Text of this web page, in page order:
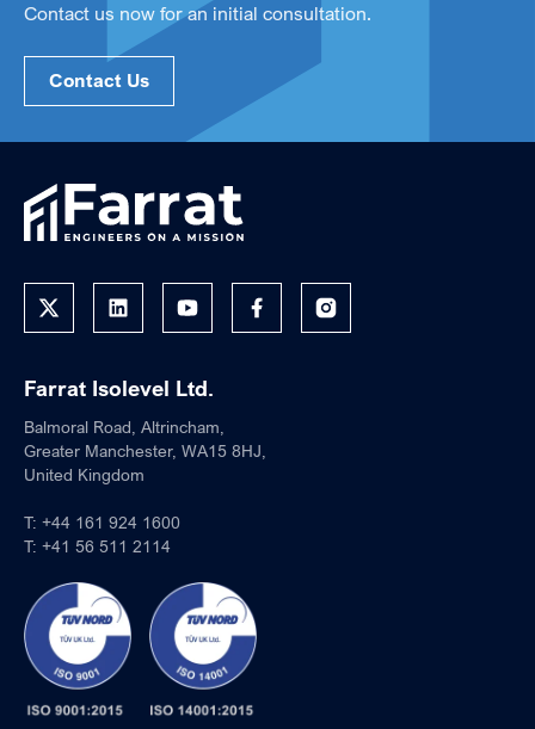
Contact us now for an initial consultation.
Contact Us
Farrat Isolevel Ltd.
Balmoral Road, Altrincham,
Greater Manchester, WA15 8HJ,
United Kingdom
T: +44 161 924 1600
T: +41 56 511 2114